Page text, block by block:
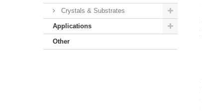
Crystals & Substrates
Applications
Other